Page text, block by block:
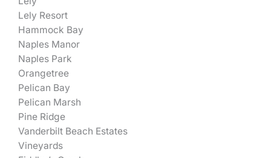
Lely Resort
Hammock Bay
Naples Manor
Naples Park
Orangetree
Pelican Bay
Pelican Marsh
Pine Ridge
Vanderbilt Beach Estates
Vineyards